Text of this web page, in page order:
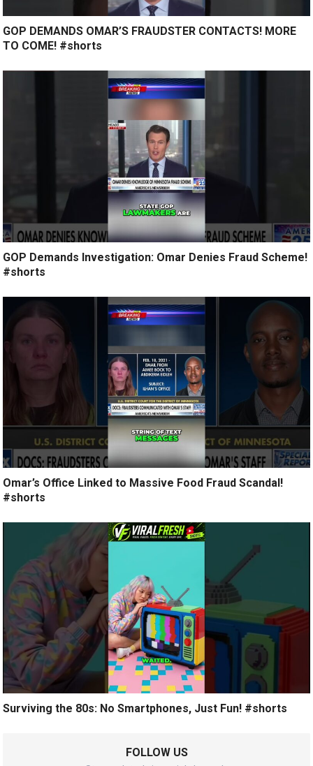
GOP DEMANDS OMAR’S FRAUDSTER CONTACTS! MORE
TO COME! #shorts
GOP Demands Investigation: Omar Denies Fraud Scheme!
#shorts
Omar’s Office Linked to Massive Food Fraud Scandal!
#shorts
Surviving the 80s: No Smartphones, Just Fun! #shorts
FOLLOW US